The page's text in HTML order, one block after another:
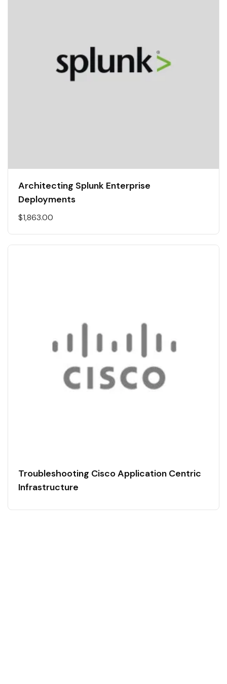
Architecting Splunk Enterprise
Deployments
$1,863.00
Troubleshooting Cisco Application Centric
Infrastructure